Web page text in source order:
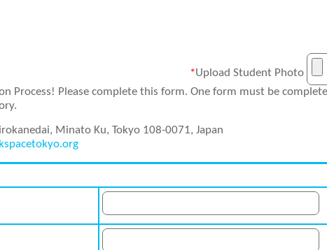
*Upload Student Photo
Process! Please complete this form. One form must be
Minato Ku, Tokyo 108-0071, Japan